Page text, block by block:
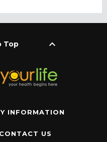
Top keyboard_arrow_up
INFORMATION
CONTACT US